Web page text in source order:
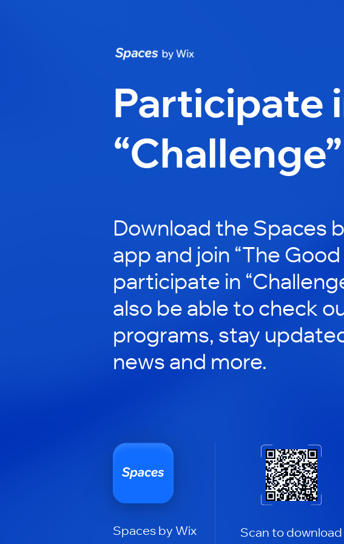
Participate
“Challenge”
Download the Spaces
app and join “The
participate in
also be able to check
programs, stay
news and more.
Spaces by Wix Scan to download